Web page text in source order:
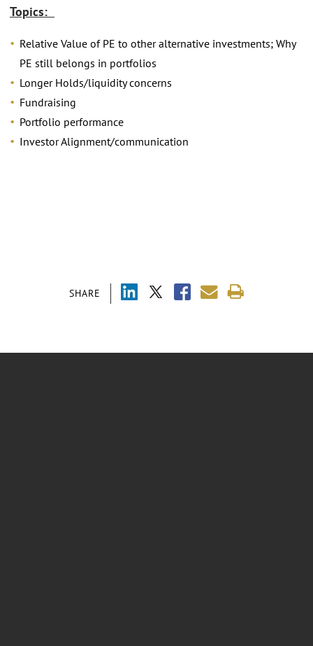
SHARE
Topics:
Relative Value of PE to other alternative investments; Why
PE still belongs in portfolios
Longer Holds/liquidity concerns
Fundraising
Portfolio performance
Investor Alignment/communication